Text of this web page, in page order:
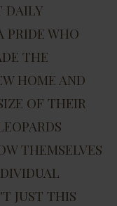
DAILY
PRIDE WHO
THE
HOME AND
OF THEIR
THEMSELVES
JUST THIS